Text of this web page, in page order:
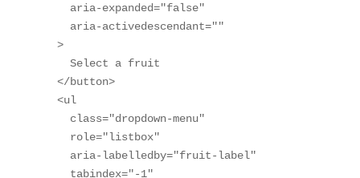
    aria-expanded="false"
    aria-activedescendant=""
  >
    Select a fruit
  </button>
  <ul
    class="dropdown-menu"
    role="listbox"
    aria-labelledby="fruit-label"
    tabindex="-1"